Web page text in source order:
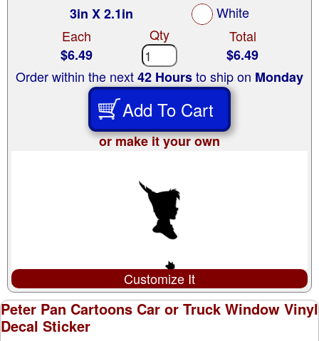
3in X 2.1in
White
Each
$6.49
Qty
Total
$6.49
Order within the next42 Hoursto ship on Monday
Add To Cart
or make it your own
Customize It
Peter Pan Cartoons Car or Truck Window Vinyl
Decal Sticker